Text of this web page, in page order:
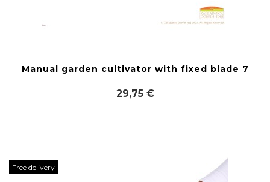
Manual garden cultivator with fixed blade 7
29,75 €
Free delivery